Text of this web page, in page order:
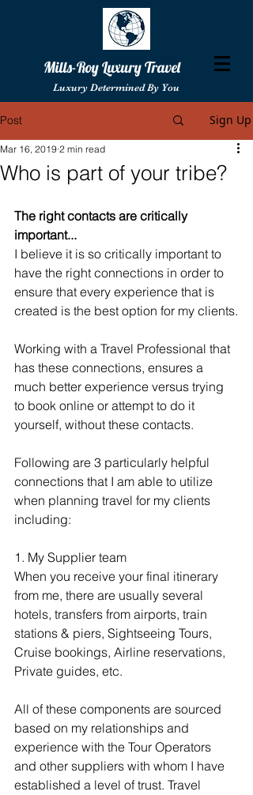
Mills-Roy Luxury Travel
Luxury Determined By You
Post Sign Up
Who is part of your tribe?
Mar 16, 2019 2 min read
The right contacts are critically
important...
I believe it is so critically important to
have the right connections in order to
ensure that every experience that is
created is the best option for my clients.
Working with a Travel Professional that
has these connections, ensures a
much better experience versus trying
to book online or attempt to do it
yourself, without these contacts.
Following are 3 particularly helpful
connections that I am able to utilize
when planning travel for my clients
including:
1. My Supplier team
When you receive your final itinerary
from me, there are usually several
hotels, transfers from airports, train
stations & piers, Sightseeing Tours,
Cruise bookings, Airline reservations,
Private guides, etc.
All of these components are sourced
based on my relationships and
experience with the Tour Operators
and other suppliers with whom I have
established a level of trust. Travel